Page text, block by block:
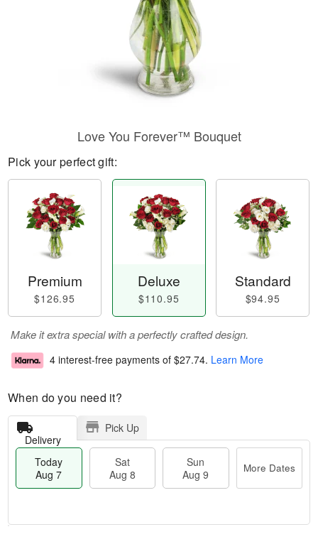
Love You Forever™ Bouquet
Pick your perfect gift:
Premium
$126.95
Deluxe
$110.95
Standard
$94.95
Make it extra special with a perfectly crafted design.
4 interest-free payments of $27.74. Learn More
When do you need it?
Delivery
Pick Up
Today
Aug 7
Sat
Aug 8
Sun
Aug 9
More Dates